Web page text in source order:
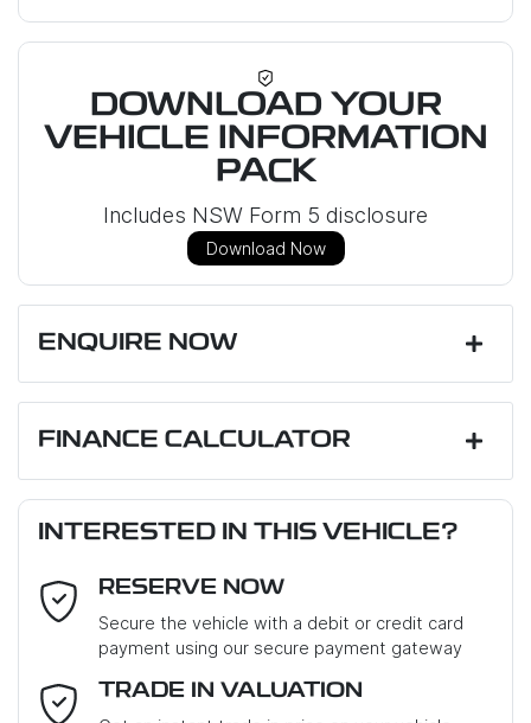
DOWNLOAD YOUR
VEHICLE INFORMATION
PACK
Includes NSW Form 5 disclosure
Download Now
ENQUIRE NOW
Email Address*
Mobile Number*
FINANCE CALCULATOR
Loan Interest:10%
INTERESTED IN THIS VEHICLE?
RESERVE NOW
Secure the vehicle with a debit or credit card
payment using our secure payment gateway
TRADE IN VALUATION